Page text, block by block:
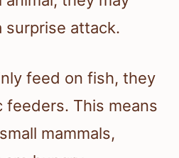
surprise attack.
feed on fish, they
feeders. This means
mammals,